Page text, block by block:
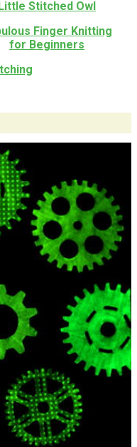
Little Stitched Owl
Finger Knitting
for Beginners